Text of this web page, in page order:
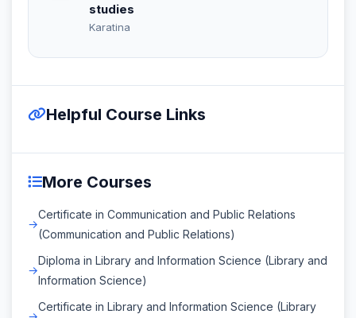
studies
Karatina
Helpful Course Links
More Courses
Certificate in Communication and Public Relations
(Communication and Public Relations)
Diploma in Library and Information Science (Library and
Information Science)
Certificate in Library and Information Science (Library